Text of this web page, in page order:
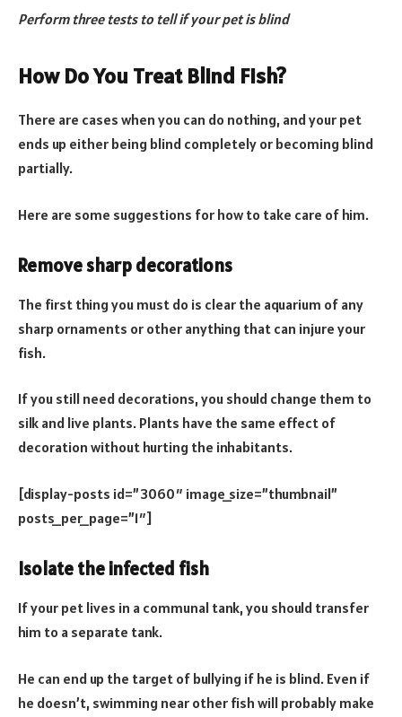
Perform three tests to tell if your pet is blind
How Do You Treat Blind Fish?
There are cases when you can do nothing, and your pet
ends up either being blind completely or becoming blind
partially.
Here are some suggestions for how to take care of him.
Remove sharp decorations
The first thing you must do is clear the aquarium of any
sharp ornaments or other anything that can injure your
fish.
If you still need decorations, you should change them to
silk and live plants. Plants have the same effect of
decoration without hurting the inhabitants.
[display-posts id=”3060″ image_size=”thumbnail”
posts_per_page=”1″]
Isolate the infected fish
If your pet lives in a communal tank, you should transfer
him to a separate tank.
He can end up the target of bullying if he is blind. Even if
he doesn’t, swimming near other fish will probably make